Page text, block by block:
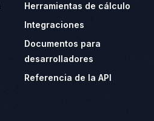
Herramientas de cálculo
Integraciones
Documentos para
desarrolladores
Referencia de la API